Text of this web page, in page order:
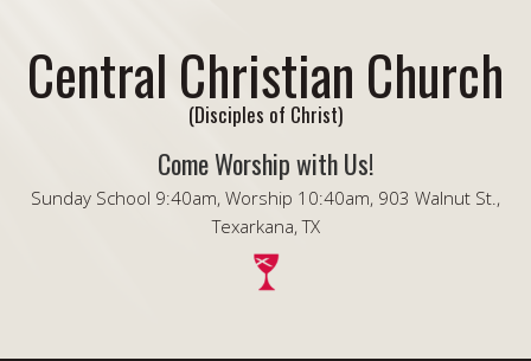
Central Christian Church
(Disciples of Christ)
Come Worship with Us!
Sunday School 9:40am, Worship 10:40am, 903 Walnut St.,
Texarkana, TX